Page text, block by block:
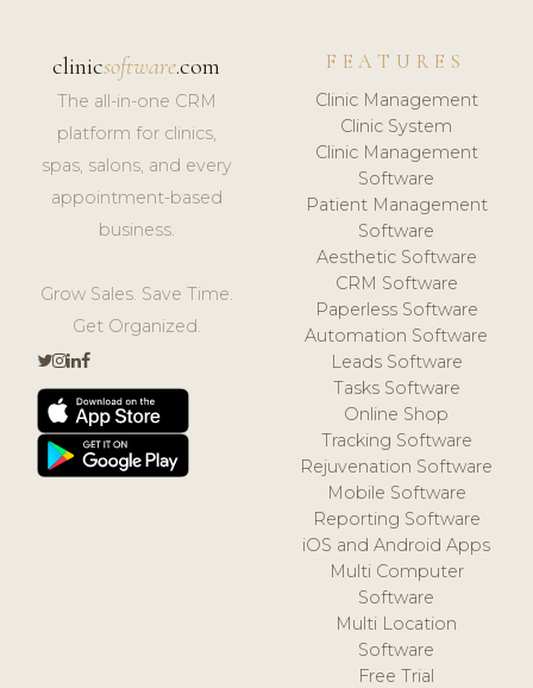
clinicsoftware.com
The all-in-one CRM
platform for clinics,
spas, salons, and every
appointment-based
business.
Grow Sales. Save Time.
Get Organized.
FEATURES
Clinic Management
Clinic System
Clinic Management
Software
Patient Management
Software
Aesthetic Software
CRM Software
Paperless Software
Automation Software
Leads Software
Tasks Software
Online Shop
Tracking Software
Rejuvenation Software
Mobile Software
Reporting Software
iOS and Android Apps
Multi Computer
Software
Multi Location
Software
Free Trial